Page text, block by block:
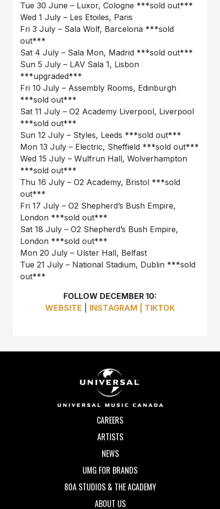
Tue 30 June – Luxor, Cologne ***sold out***
Wed 1 July – Les Etoiles, Paris
Fri 3 July – Sala Wolf, Barcelona ***sold
out***
Sat 4 July – Sala Mon, Madrid ***sold out***
Sun 5 July – LAV Sala 1, Lisbon
***upgraded***
Fri 10 July – Assembly Rooms, Edinburgh
***sold out***
Sat 11 July – O2 Academy Liverpool, Liverpool
***sold out***
Sun 12 July – Styles, Leeds ***sold out***
Mon 13 July – Electric, Sheffield ***sold out***
Wed 15 July – Wulfrun Hall, Wolverhampton
***sold out***
Thu 16 July – O2 Academy, Bristol ***sold
out***
Fri 17 July – O2 Shepherd’s Bush Empire,
London ***sold out***
Sat 18 July – O2 Shepherd’s Bush Empire,
London ***sold out***
Mon 20 July – Ulster Hall, Belfast
Tue 21 July – National Stadium, Dublin ***sold
out***
FOLLOW DECEMBER 10:
WEBSITE
INSTAGRAM | TIKTOK
CAREERS
ARTISTS
NEWS
UMG FOR BRANDS
80A STUDIOS & THE ACADEMY
ABOUT US